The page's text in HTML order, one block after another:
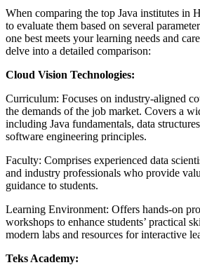
When comparing the top Java institutes in
to evaluate them based on several
one best meets your learning needs and
delve into a detailed comparison:
Cloud Vision Technologies:
Curriculum: Focuses on industry-aligned
the demands of the job market. Covers a
including Java fundamentals, data
software engineering principles.
Faculty: Comprises experienced data
and industry professionals who provide
guidance to students.
Learning Environment: Offers hands-on
workshops to enhance students’ practical
modern labs and resources for interactive
Teks Academy: